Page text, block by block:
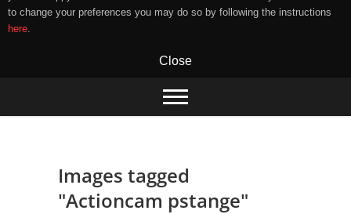
to change your preferences you may do so by following the instructions
here.
Close
content
Images tagged
"Actioncam pstange"